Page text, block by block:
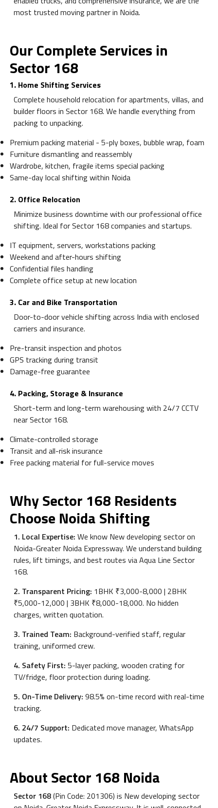
most trusted moving partner in Noida.
Our Complete Services in
Sector 168
1. Home Shifting Services
Complete household relocation for apartments, villas, and
builder floors in Sector 168. We handle everything from
packing to unpacking.
Premium packing material - 5-ply boxes, bubble wrap, foam
Furniture dismantling and reassembly
Wardrobe, kitchen, fragile items special packing
Same-day local shifting within Noida
2. Office Relocation
Minimize business downtime with our professional office
shifting. Ideal for Sector 168 companies and startups.
IT equipment, servers, workstations packing
Weekend and after-hours shifting
Confidential files handling
Complete office setup at new location
3. Car and Bike Transportation
Door-to-door vehicle shifting across India with enclosed
carriers and insurance.
Pre-transit inspection and photos
GPS tracking during transit
Damage-free guarantee
4. Packing, Storage & Insurance
Short-term and long-term warehousing with 24/7 CCTV
near Sector 168.
Climate-controlled storage
Transit and all-risk insurance
Free packing material for full-service moves
Why Sector 168 Residents
Choose Noida Shifting
1. Local Expertise: We know New developing sector on
Noida-Greater Noida Expressway. We understand building
rules, lift timings, and best routes via Aqua Line Sector
168.
2. Transparent Pricing: 1BHK ₹3,000-8,000 | 2BHK
₹5,000-12,000 | 3BHK ₹8,000-18,000. No hidden
charges, written quotation.
3. Trained Team: Background-verified staff, regular
training, uniformed crew.
4. Safety First: 5-layer packing, wooden crating for
TV/fridge, floor protection during loading.
5. On-Time Delivery: 98.5% on-time record with real-time
tracking.
6. 24/7 Support: Dedicated move manager, WhatsApp
updates.
About Sector 168 Noida
Sector 168(Pin Code: 201306) is New developing sector